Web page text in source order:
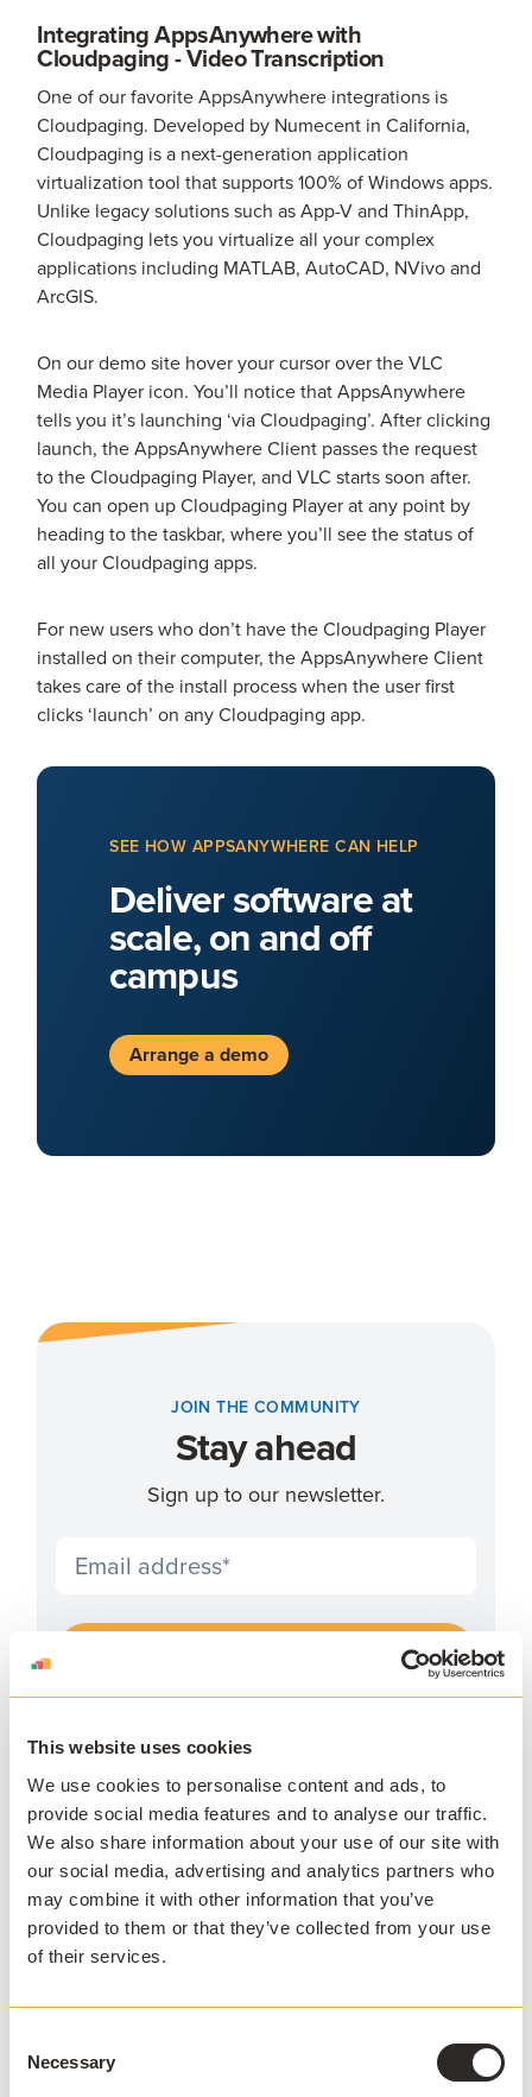
This website uses cookies
We use cookies to personalise content and ads, to
provide social media features and to analyse our traffic.
We also share information about your use of our site with
our social media, advertising and analytics partners who
may combine it with other information that you’ve
provided to them or that they’ve collected from your use
of their services.
Selection
Necessary
Integrating AppsAnywhere with
Cloudpaging - Video Transcription
One of our favorite AppsAnywhere integrations is
Cloudpaging. Developed by Numecent in California,
Cloudpaging is a next-generation application
virtualization tool that supports 100% of Windows apps.
Unlike legacy solutions such as App-V and ThinApp,
Cloudpaging lets you virtualize all your complex
applications including MATLAB, AutoCAD, NVivo and
ArcGIS.
On our demo site hover your cursor over the VLC
Media Player icon. You’ll notice that AppsAnywhere
tells you it’s launching ‘via Cloudpaging’. After clicking
launch, the AppsAnywhere Client passes the request
to the Cloudpaging Player, and VLC starts soon after.
You can open up Cloudpaging Player at any point by
heading to the taskbar, where you’ll see the status of
all your Cloudpaging apps.
For new users who don’t have the Cloudpaging Player
installed on their computer, the AppsAnywhere Client
takes care of the install process when the user first
clicks ‘launch’ on any Cloudpaging app.
SEE HOW APPSANYWHERE CAN HELP
Deliver software at
scale, on and off
campus
Arrange a demo
JOIN THE COMMUNITY
Stay ahead
Sign up to our newsletter.
privacy policy.*
APPSANYWHERE
Deliver software at
scale, on and off
campus
technology solution provider that